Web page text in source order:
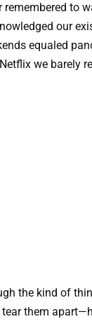
remembered to
our
equaled
we barely
the kind of
tear them